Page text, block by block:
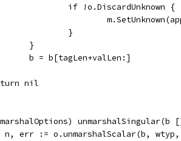
			if !o.DiscardUnknown {
			}
		}
		b = b[tagLen+valLen:]
nil
n, err := o.unmarshalScalar(b,